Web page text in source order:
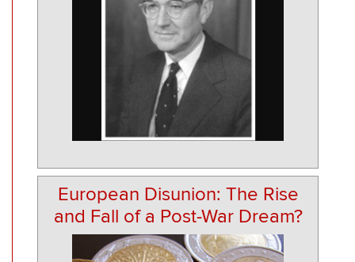
European Disunion: The Rise
and Fall of a Post-War Dream?